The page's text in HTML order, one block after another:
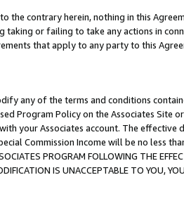
the contrary herein, nothing in this
taking or failing to take any actions in
that apply to any party to this
any of the terms and conditions
Program Policy on the Associates
your Associates account. The
Commission Income will be no less
PROGRAM FOLLOWING THE
IS UNACCEPTABLE TO YOU,